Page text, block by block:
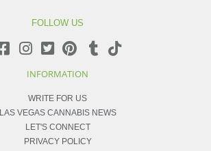
FOLLOW US
INFORMATION
WRITE FOR US
LAS VEGAS CANNABIS NEWS
LET'S CONNECT
PRIVACY POLICY